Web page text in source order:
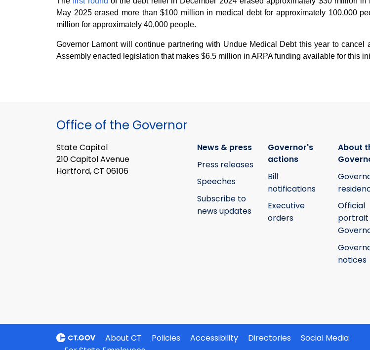
May 2025 erased more than $100 million in medical debt for approximately 100,000
million for approximately 40,000 people.
Governor Lamont will continue partnering with Undue Medical Debt this year to
Assembly enacted legislation that makes $6.5 million in ARPA funding available for this
Office of the Governor
State Capitol
210 Capitol Avenue
Hartford, CT 06106
News & press
Press releases
Speeches
Subscribe to
news updates
Governor's
actions
Bill
notifications
Executive
orders
About
Official
notices
About CT Policies Accessibility Directories
Social Media